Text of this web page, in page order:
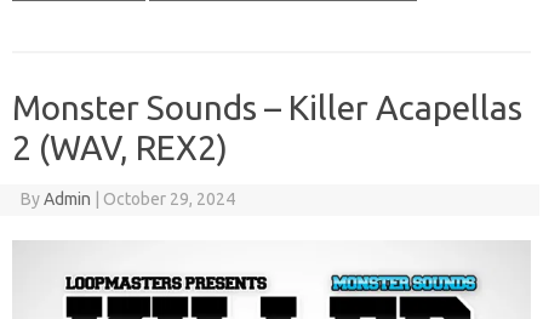
Monster Sounds – Killer Acapellas
2 (WAV, REX2)
ByAdmin October 29, 2024